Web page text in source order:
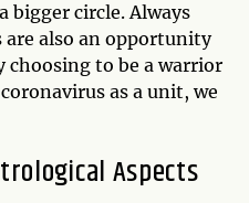
bigger circle. Always
also an opportunity
to be a warrior
as a unit, we
Aspects